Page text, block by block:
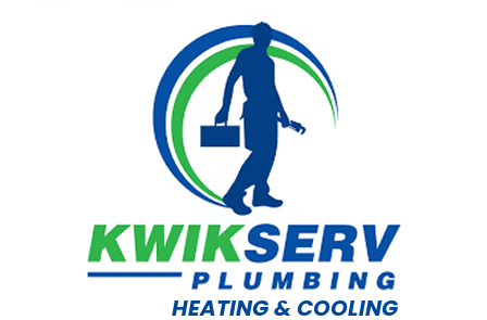
HEATING & COOLING